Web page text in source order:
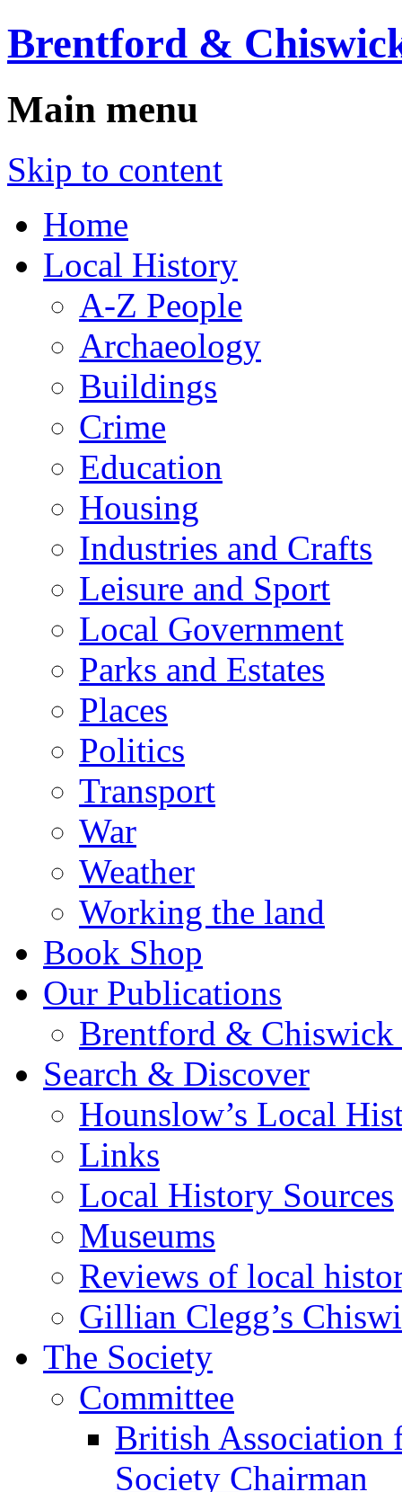
Brentford &
Main menu
Skip to content
Home
Local History
A-Z People
Archaeology
Buildings
Crime
Education
Housing
Industries and Crafts
Leisure and Sport
Local Government
Parks and Estates
Places
Politics
Transport
War
Weather
Working the land
Book Shop
Our Publications
Brentford &
Search & Discover
Hounslow’s Local
Links
Local History Sources
Museums
Reviews of local
Gillian Clegg’s
The Society
Committee
British Association
Society Chairman